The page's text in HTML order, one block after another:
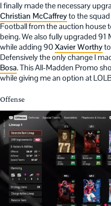
I finally made the necessary
Christian McCaffreyto the
Football from the auction house
being. We also fully upgraded
while adding 90Xavier Worthy
Defensively the only change I
Bosa. This All-Madden Promo
while giving me an option at
Offense